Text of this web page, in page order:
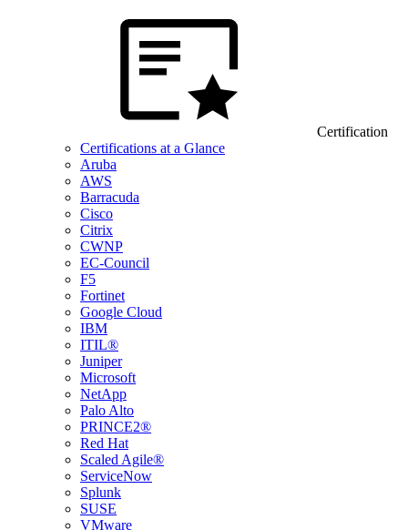
Certification
Certifications at a Glance
Aruba
AWS
Barracuda
Cisco
Citrix
CWNP
EC-Council
F5
Fortinet
Google Cloud
IBM
ITIL®
Juniper
Microsoft
NetApp
Palo Alto
PRINCE2®
Red Hat
Scaled Agile®
ServiceNow
Splunk
SUSE
VMware